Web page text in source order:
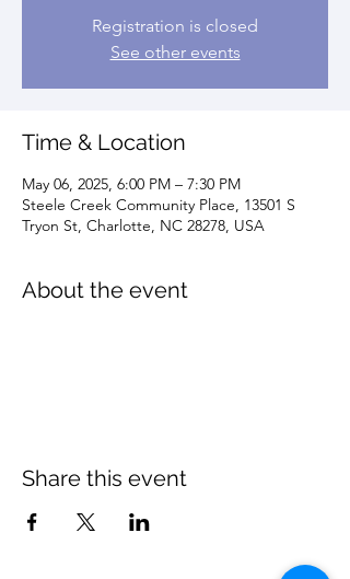
Registration is closed
See other events
Time & Location
May 06, 2025, 6:00 PM – 7:30 PM
Steele Creek Community Place, 13501 S
Tryon St, Charlotte, NC 28278, USA
About the event
Share this event